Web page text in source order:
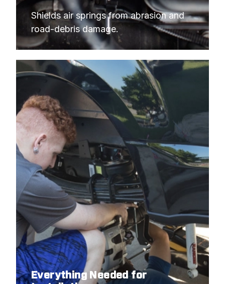
Shields air springs from abrasion and
road-debris damage.
Everything Needed for